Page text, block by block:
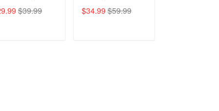
US Veterans,
$39.99
NPVC120501
$34.99 $59.99